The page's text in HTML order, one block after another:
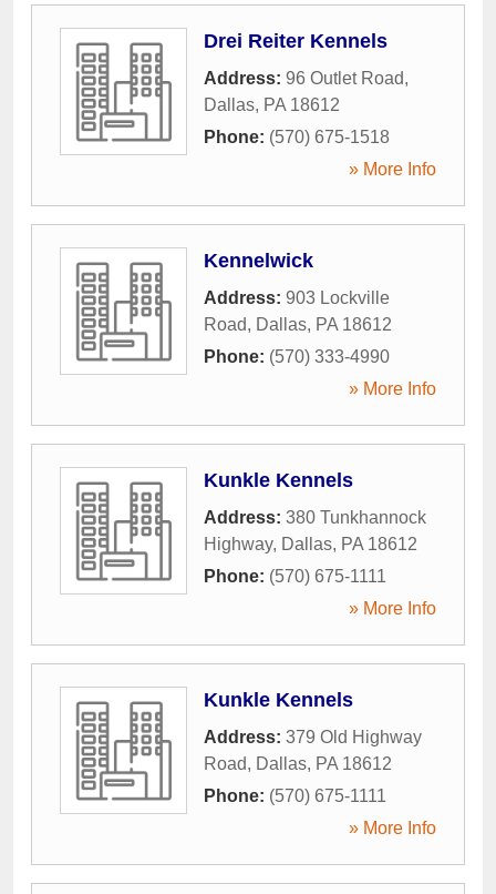
Drei Reiter Kennels
Address: 96 Outlet Road,
Dallas, PA 18612
Phone: (570) 675-1518
» More Info
Kennelwick
Address: 903 Lockville
Road, Dallas, PA 18612
Phone: (570) 333-4990
» More Info
Kunkle Kennels
Address: 380 Tunkhannock
Highway, Dallas, PA 18612
Phone: (570) 675-1111
» More Info
Kunkle Kennels
Address: 379 Old Highway
Road, Dallas, PA 18612
Phone: (570) 675-1111
» More Info